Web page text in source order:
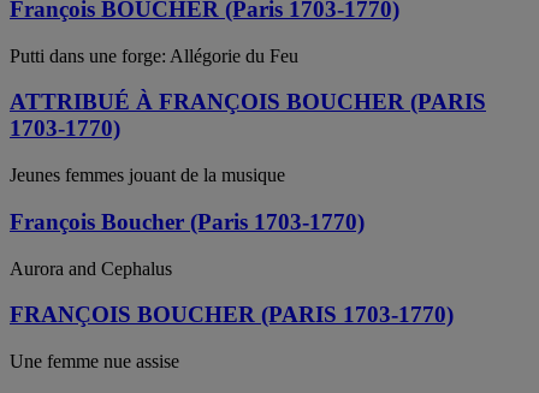
François BOUCHER (Paris 1703-1770)
Putti dans une forge: Allégorie du Feu
ATTRIBUÉ À FRANÇOIS BOUCHER (PARIS
1703-1770)
Jeunes femmes jouant de la musique
François Boucher (Paris 1703-1770)
Aurora and Cephalus
FRANÇOIS BOUCHER (PARIS 1703-1770)
Une femme nue assise